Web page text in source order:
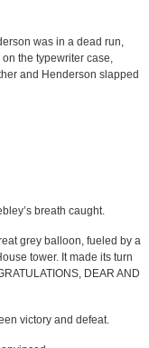
was in a dead run,
the typewriter case,
and Henderson slapped
breath caught.
grey balloon, fueled by a
tower. It made its turn
DEAR AND
victory and defeat.